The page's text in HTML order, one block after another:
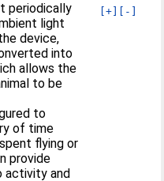
[+] [-]
periodically
light
device,
into
allows the
to be
to
of time
flying or
provide
activity and